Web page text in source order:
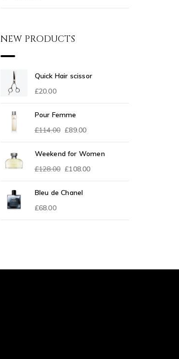
NEW PRODUCTS
Quick Hair scissor
£20.00
Pour Femme
£114.00 £89.00
Weekend for Women
£128.00 £108.00
Bleu de Chanel
£68.00